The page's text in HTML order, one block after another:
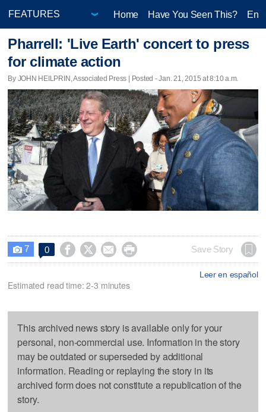
Home Have You Seen This?
Pharrell: 'Live Earth' concert to press
for climate action
By JOHN HEILPRIN, Associated Press | Posted - Jan. 21, 2015 at 8:10 a.m.
 7 0     Save Story
Leer en español
Estimated read time: 2-3 minutes
This archived news story is available only for your
personal, non-commercial use. Information in the story
may be outdated or superseded by additional
information. Reading or replaying the story in its
archived form does not constitute a republication of the
story.